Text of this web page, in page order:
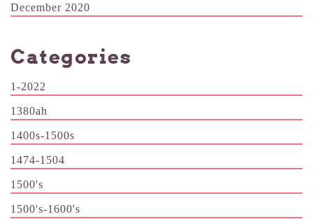
December 2020
Categories
1-2022
1380ah
1400s-1500s
1474-1504
1500's
1500's-1600's